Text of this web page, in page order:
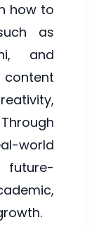
how to
as
and
world
future-